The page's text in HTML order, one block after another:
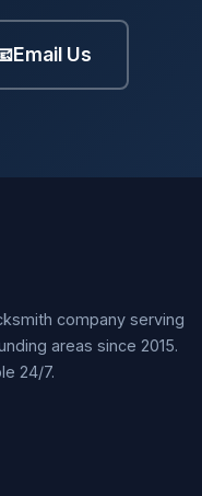
Email Us
company serving
areas since 2015.
24/7.